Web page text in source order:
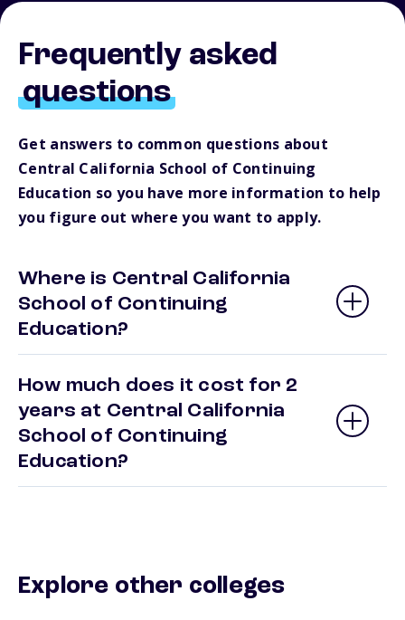
Frequently asked
questions
Get answers to common questions about
Central California School of Continuing
Education so you have more information to help
you figure out where you want to apply.
Where is Central California
School of Continuing
Education?
How much does it cost for 2
years at Central California
School of Continuing
Education?
Explore other colleges